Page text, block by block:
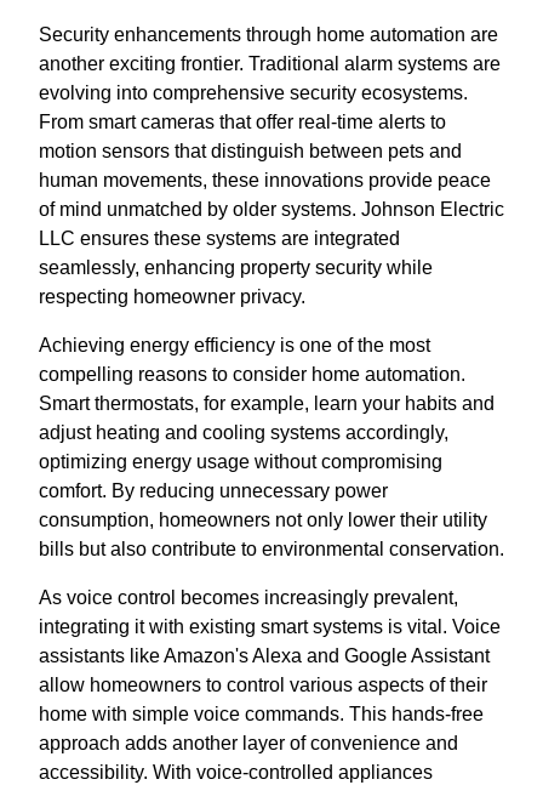
Security enhancements through home automation are
another exciting frontier. Traditional alarm systems are
evolving into comprehensive security ecosystems.
From smart cameras that offer real-time alerts to
motion sensors that distinguish between pets and
human movements, these innovations provide peace
of mind unmatched by older systems. Johnson Electric
LLC ensures these systems are integrated
seamlessly, enhancing property security while
respecting homeowner privacy.
Achieving energy efficiency is one of the most
compelling reasons to consider home automation.
Smart thermostats, for example, learn your habits and
adjust heating and cooling systems accordingly,
optimizing energy usage without compromising
comfort. By reducing unnecessary power
consumption, homeowners not only lower their utility
bills but also contribute to environmental conservation.
As voice control becomes increasingly prevalent,
integrating it with existing smart systems is vital. Voice
assistants like Amazon's Alexa and Google Assistant
allow homeowners to control various aspects of their
home with simple voice commands. This hands-free
approach adds another layer of convenience and
accessibility. With voice-controlled appliances